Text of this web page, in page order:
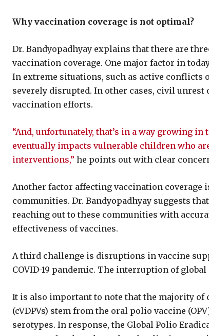
Why vaccination coverage is not optimal?
Dr. Bandyopadhyay explains that there are
vaccination coverage. One major factor in
In extreme situations, such as active conflicts
severely disrupted. In other cases, civil
vaccination efforts.
“And, unfortunately, that’s in a way growing
eventually impacts vulnerable children who
interventions,” he points out with clear
Another factor affecting vaccination coverage
communities. Dr. Bandyopadhyay suggests
reaching out to these communities with
effectiveness of vaccines.
A third challenge is disruptions in vaccine
COVID-19 pandemic. The interruption of
It is also important to note that the majority
(cVDPVs) stem from the oral polio vaccine
serotypes. In response, the Global Polio